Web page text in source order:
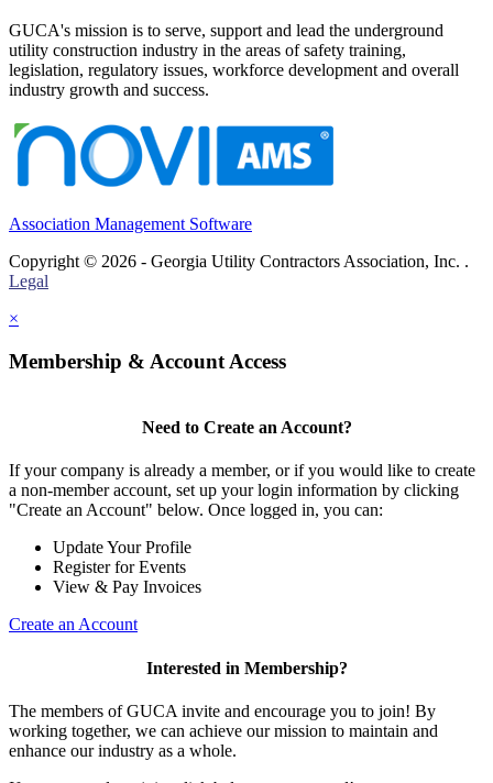
GUCA's mission is to serve, support and lead the underground
utility construction industry in the areas of safety training,
legislation, regulatory issues, workforce development and overall
industry growth and success.
Association Management Software
Copyright © 2026 - Georgia Utility Contractors Association, Inc. .
Legal
×
Membership & Account Access
Need to Create an Account?
If your company is already a member, or if you would like to create
a non-member account, set up your login information by clicking
"Create an Account" below. Once logged in, you can:
Update Your Profile
Register for Events
View & Pay Invoices
Create an Account
Interested in Membership?
The members of GUCA invite and encourage you to join! By
working together, we can achieve our mission to maintain and
enhance our industry as a whole.